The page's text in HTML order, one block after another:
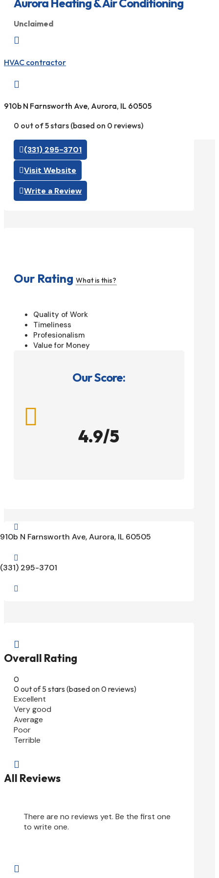
Unclaimed

HVAC contractor

910b N Farnsworth Ave, Aurora, IL 60505
0 out of 5 stars (based on 0 reviews)
(331) 295-3701
Visit Website
Write a Review
Our Rating What is this?
Quality of Work
Timeliness
Profesionalism
Value for Money
Our Score:

4.9/5

910b N Farnsworth Ave, Aurora, IL 60505

(331) 295-3701


Overall Rating
0
0 out of 5 stars (based on 0 reviews)
Excellent
Very good
Average
Poor
Terrible

All Reviews
There are no reviews yet. Be the first one
to write one.
